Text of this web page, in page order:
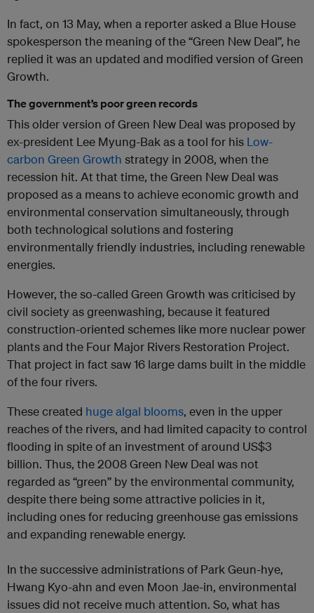
In fact, on 13 May, when a reporter asked a Blue House
spokesperson the meaning of the “Green New Deal”, he
replied it was an updated and modified version of Green
Growth.
The government’s poor green records
This older version of Green New Deal was proposed by
ex-president Lee Myung-Bak as a tool for his Low-
carbon Green Growth strategy in 2008, when the
recession hit. At that time, the Green New Deal was
proposed as a means to achieve economic growth and
environmental conservation simultaneously, through
both technological solutions and fostering
environmentally friendly industries, including renewable
energies.
However, the so-called Green Growth was criticised by
civil society as greenwashing, because it featured
construction-oriented schemes like more nuclear power
plants and the Four Major Rivers Restoration Project.
That project in fact saw 16 large dams built in the middle
of the four rivers.
These created huge algal blooms, even in the upper
reaches of the rivers, and had limited capacity to control
flooding in spite of an investment of around US$3
billion. Thus, the 2008 Green New Deal was not
regarded as “green” by the environmental community,
despite there being some attractive policies in it,
including ones for reducing greenhouse gas emissions
and expanding renewable energy.
In the successive administrations of Park Geun-hye,
Hwang Kyo-ahn and even Moon Jae-in, environmental
issues did not receive much attention. So, what has